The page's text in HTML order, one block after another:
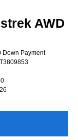
AWD
Down Payment